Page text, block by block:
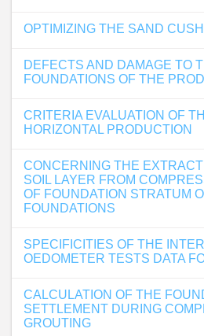
OPTIMIZING THE SAND
DEFECTS AND DAMAGE TO
FOUNDATIONS OF THE
CRITERIA EVALUATION OF
HORIZONTAL PRODUCTION
CONCERNING THE
SOIL LAYER FROM
OF FOUNDATION STRATUM
FOUNDATIONS
SPECIFICITIES OF THE
OEDOMETER TESTS DATA
CALCULATION OF THE
SETTLEMENT DURING
GROUTING